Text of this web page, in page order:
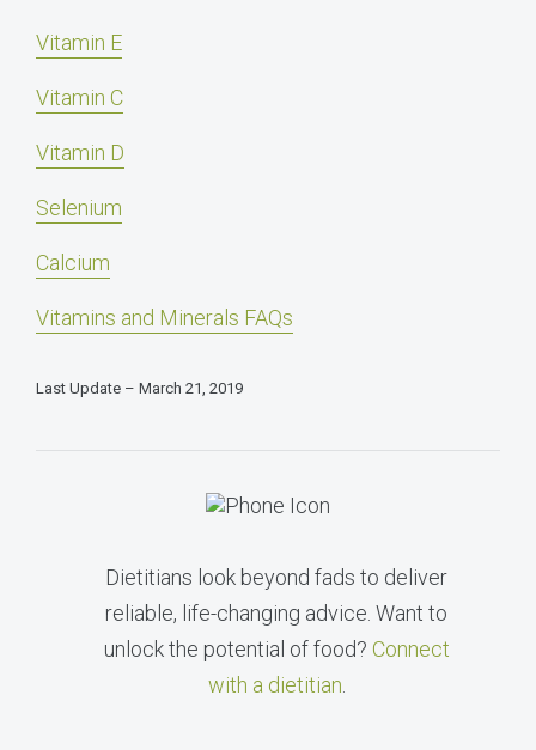
Vitamin E
Vitamin C
Vitamin D
Selenium
Calcium
Vitamins and Minerals FAQs
Last Update – March 21, 2019
Dietitians look beyond fads to deliver
reliable, life-changing advice. Want to
unlock the potential of food? Connect
with a dietitian